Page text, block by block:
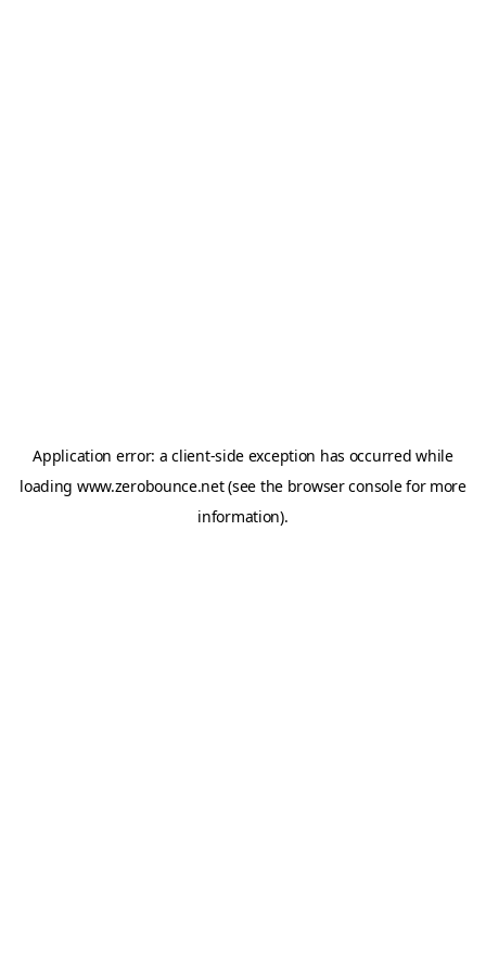
Application error: aclient-side exception has occurred while
loading www.zerobounce.net(see the browser consolefor more
information).